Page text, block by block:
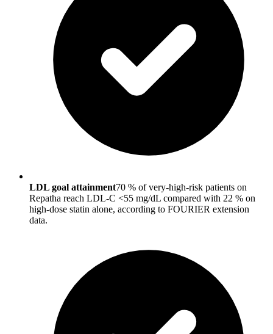
LDL goal attainment70 % of very-high-risk patients on
Repatha reach LDL-C <55 mg/dL compared with 22 % on
high-dose statin alone, according to FOURIER extension
data.